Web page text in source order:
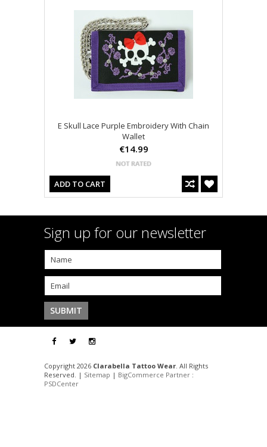
E Skull Lace Purple Embroidery With Chain
Wallet
€14.99
ADD TO CART
Sign up for our newsletter
Copyright 2026 Clarabella Tattoo Wear . All Rights
Reserved. | Sitemap | BigCommerce Partner :
PSDCenter